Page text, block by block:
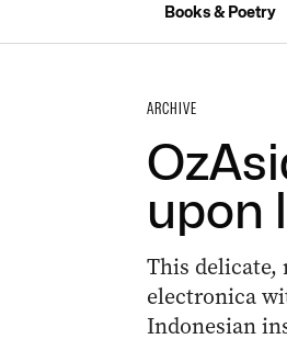
Books & Poetry
ARCHIVE
upon
This delicate,
electronica
Indonesian